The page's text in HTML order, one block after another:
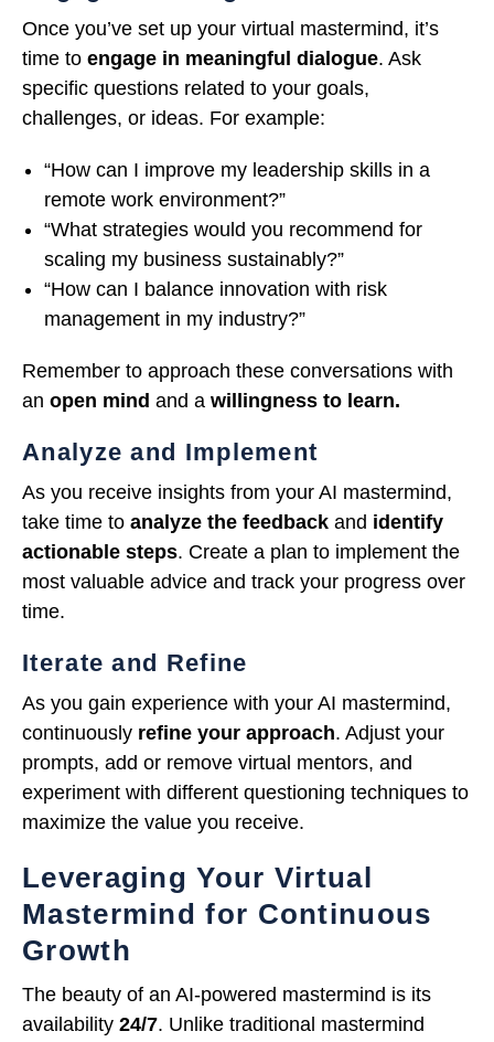
Once you’ve set up your virtual mastermind, it’s
time to engage in meaningful dialogue. Ask
specific questions related to your goals,
challenges, or ideas. For example:
“How can I improve my leadership skills in a
remote work environment?”
“What strategies would you recommend for
scaling my business sustainably?”
“How can I balance innovation with risk
management in my industry?”
Remember to approach these conversations with
an open mind and a willingness to learn.
Analyze and Implement
As you receive insights from your AI mastermind,
take time to analyze the feedback and identify
actionable steps. Create a plan to implement the
most valuable advice and track your progress over
time.
Iterate and Refine
As you gain experience with your AI mastermind,
continuously refine your approach. Adjust your
prompts, add or remove virtual mentors, and
experiment with different questioning techniques to
maximize the value you receive.
Leveraging Your Virtual
Mastermind for Continuous
Growth
The beauty of an AI-powered mastermind is its
availability 24/7. Unlike traditional mastermind